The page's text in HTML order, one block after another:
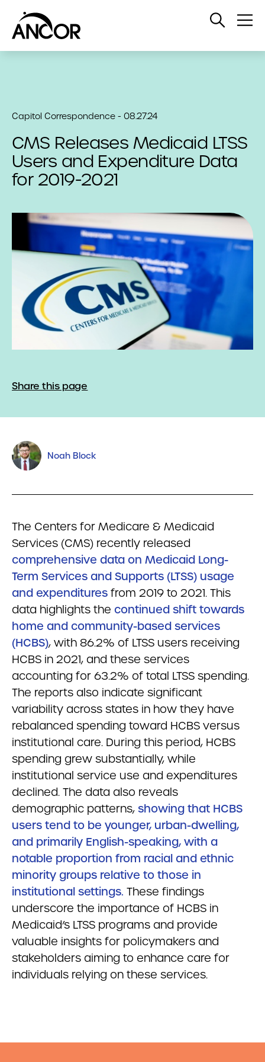
Open
Capitol Correspondence - 08.27.24
CMS Releases Medicaid LTSS
Users and Expenditure Data
for 2019-2021
Share this page
Noah Block
The Centers for Medicare & Medicaid
Services (CMS) recently released
comprehensive data on Medicaid Long-
Term Services and Supports (LTSS) usage
and expenditures from 2019 to 2021. This
data highlights the continued shift towards
home and community-based services
(HCBS), with 86.2% of LTSS users receiving
HCBS in 2021, and these services
accounting for 63.2% of total LTSS spending.
The reports also indicate significant
variability across states in how they have
rebalanced spending toward HCBS versus
institutional care. During this period, HCBS
spending grew substantially, while
institutional service use and expenditures
declined. The data also reveals
demographic patterns, showing that HCBS
users tend to be younger, urban-dwelling,
and primarily English-speaking, with a
notable proportion from racial and ethnic
minority groups relative to those in
institutional settings. These findings
underscore the importance of HCBS in
Medicaid’s LTSS programs and provide
valuable insights for policymakers and
stakeholders aiming to enhance care for
individuals relying on these services.